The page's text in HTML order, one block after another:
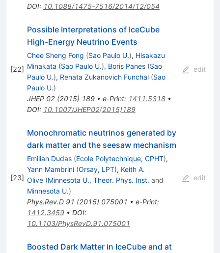
DOI: 10.1088/1475-7516/2014/12/054
[22]
Possible Interpretations of IceCube
High-Energy Neutrino Events
Chee Sheng Fong (Sao Paulo U.), Hisakazu
Minakata (Sao Paulo U.), Boris Panes (Sao
Paulo U.), Renata Zukanovich Funchal (Sao
Paulo U.)
JHEP 02(2015) 189• e-Print: 1411.5318•
DOI: 10.1007/JHEP02(2015)189
edit
[23]
Monochromatic neutrinos generated by
dark matter and the seesaw mechanism
Emilian Dudas (Ecole Polytechnique, CPHT),
Yann Mambrini (Orsay, LPT), Keith A.
Olive (Minnesota U., Theor. Phys. Inst. and
Minnesota U.)
Phys.Rev.D 91 (2015) 075001 • e-Print:
1412.3459• DOI:
10.1103/PhysRevD.91.075001
edit
Boosted Dark Matter in IceCube and at